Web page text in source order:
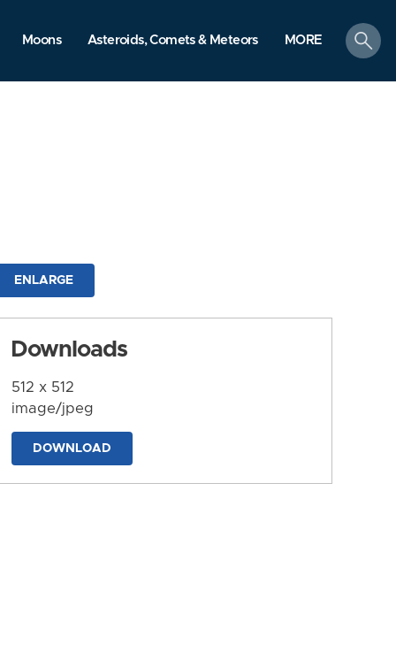
Moons Asteroids, Comets & Meteors MORE
search
ENLARGE
Downloads
512 x 512
image/jpeg
DOWNLOAD